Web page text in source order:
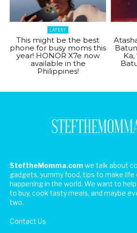
LATEST
This might be the best
phone for busy moms this
year! HONOR X7e now
available in the
Philippines!
Ka,
SteftheMomma.com we talk about
gadgets, yummy food, tips to make life
happening in the world. We want to
to buy, cook tasty meals, and maybe
two.
Contact Us